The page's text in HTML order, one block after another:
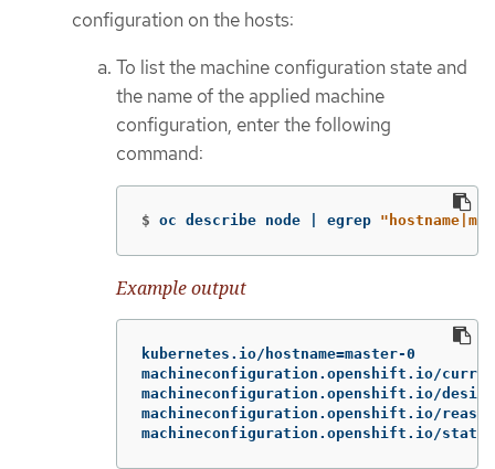
configuration on the hosts:
To list the machine configuration state and
the name of the applied machine
configuration, enter the following
command:
$ oc describe node | egrep
Example output
kubernetes.io/hostname=master-0
machineconfiguration.openshift.io/
machineconfiguration.openshift.io/
machineconfiguration.openshift.io/
machineconfiguration.openshift.io/state: